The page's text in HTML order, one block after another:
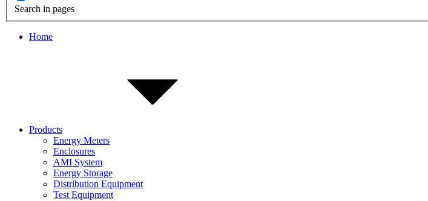
Search in pages
Home
Products
Energy Meters
Enclosures
AMI System
Energy Storage
Distribution Equipment
Test Equipment